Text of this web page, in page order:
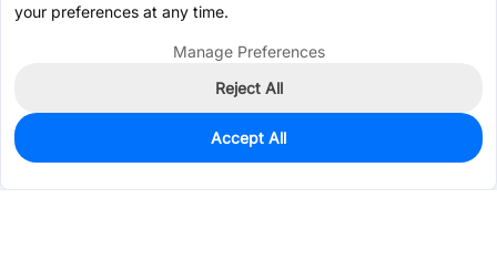
0
$6.3964
your preferences at any time.
Manage Preferences
Reject All
Accept All